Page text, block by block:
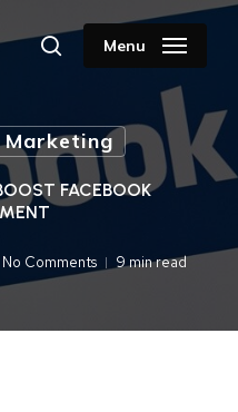
searchMenu
Marketing
FACEBOOK
No Comments 9 min read